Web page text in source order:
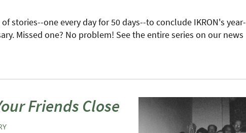
stories--one every day for 50 days--to conclude IKRON's year-
Missed one? No problem! See the entire series on our news
Friends Close